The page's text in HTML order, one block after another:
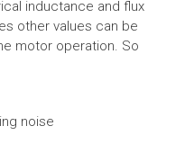
inductance and flux
other values can be
motor operation. So
noise